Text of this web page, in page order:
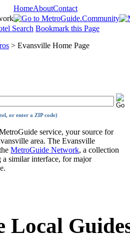
HomeAboutContact
Search Bookmark this Page
> Evansville Home Page
or enter a ZIP code)
service, your source for
area. The Evansville
MetroGuide Network, a collection
similar interface, for major
Local